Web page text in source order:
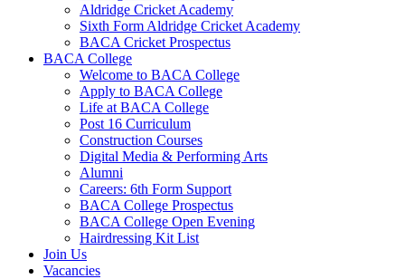
Aldridge Cricket Academy
Sixth Form Aldridge Cricket Academy
BACA Cricket Prospectus
BACA College
Welcome to BACA College
Apply to BACA College
Life at BACA College
Post 16 Curriculum
Construction Courses
Digital Media & Performing Arts
Alumni
Careers: 6th Form Support
BACA College Prospectus
BACA College Open Evening
Hairdressing Kit List
Join Us
Vacancies